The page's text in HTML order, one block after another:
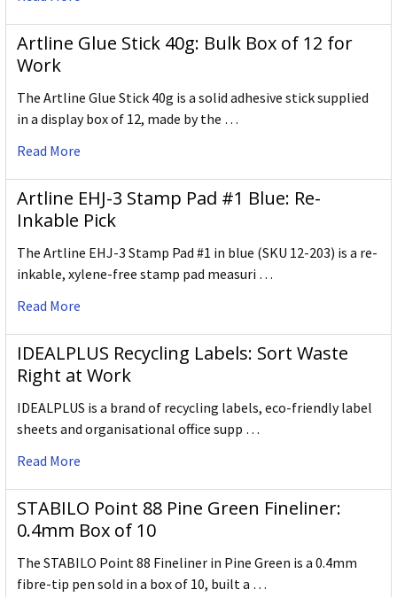
Artline Glue Stick 40g: Bulk Box of 12 for
Work
The Artline Glue Stick 40g is a solid adhesive stick supplied
in a display box of 12, made by the …
Read More
Artline EHJ-3 Stamp Pad #1 Blue: Re-
Inkable Pick
The Artline EHJ-3 Stamp Pad #1 in blue (SKU 12-203) is a re-
inkable, xylene-free stamp pad measuri …
Read More
IDEALPLUS Recycling Labels: Sort Waste
Right at Work
IDEALPLUS is a brand of recycling labels, eco-friendly label
sheets and organisational office supp …
Read More
STABILO Point 88 Pine Green Fineliner:
0.4mm Box of 10
The STABILO Point 88 Fineliner in Pine Green is a 0.4mm
fibre-tip pen sold in a box of 10, built a …